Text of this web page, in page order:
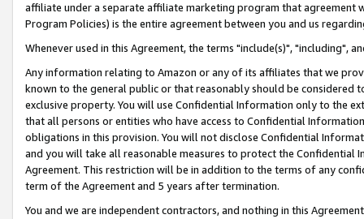
affiliate under a separate affiliate marketing program that agreement
Program Policies) is the entire agreement between you and us
Whenever used in this Agreement, the terms "include(s)", "including",
Any information relating to Amazon or any of its affiliates that we
known to the general public or that reasonably should be considered
exclusive property. You will use Confidential Information only to the
that all persons or entities who have access to Confidential
obligations in this provision. You will not disclose Confidential
and you will take all reasonable measures to protect the Confidential
Agreement. This restriction will be in addition to the terms of any
term of the Agreement and 5 years after termination.
You and we are independent contractors, and nothing in this